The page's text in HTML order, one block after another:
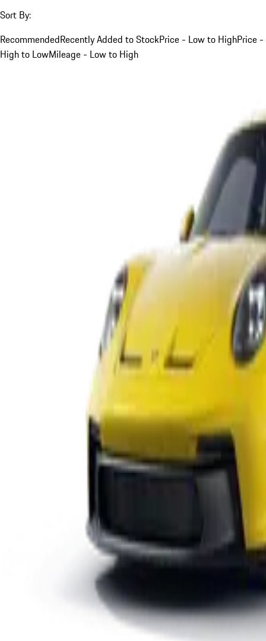
Sort By:
RecommendedRecently Added to StockPrice - Low to HighPrice -
High to LowMileage - Low to High